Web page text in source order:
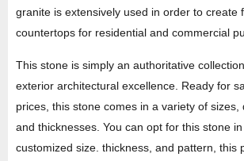
granite is extensively used in order to create
countertops for residential and commercial
This stone is simply an authoritative
exterior architectural excellence. Ready for
prices, this stone comes in a variety of sizes,
and thicknesses. You can opt for this stone
customized size. thickness, and pattern, this